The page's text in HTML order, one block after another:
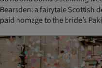
Bearsden: a fairytale Scottish
paid homage to the bride’s